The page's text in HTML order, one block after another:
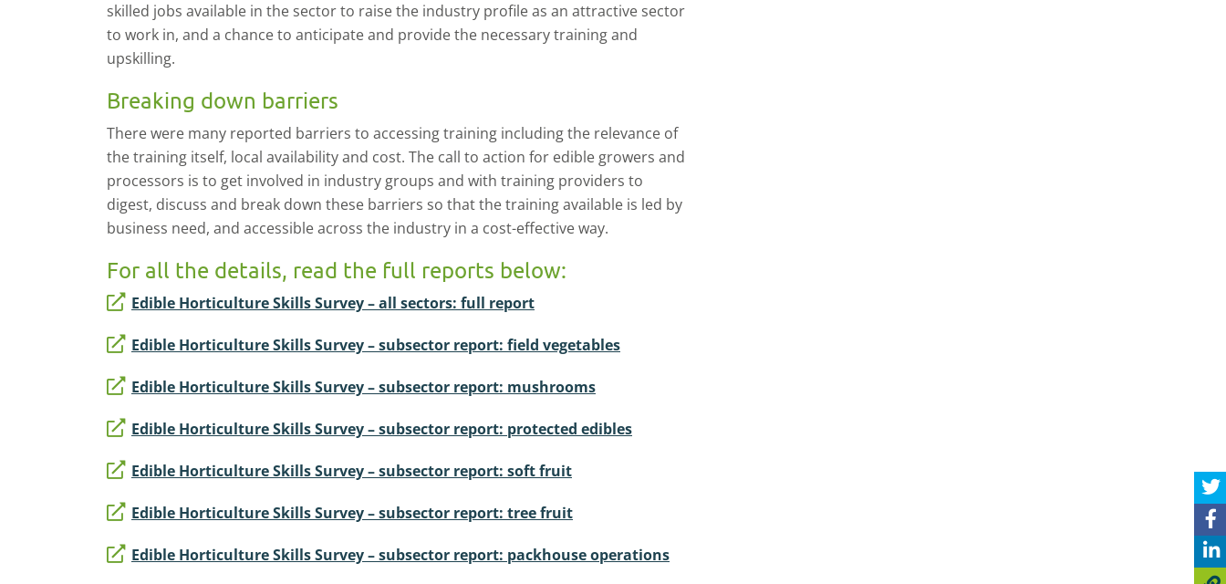
skilled jobs available in the sector to raise the industry profile as an attractive sector
to work in, and a chance to anticipate and provide the necessary training and
upskilling.
Breaking down barriers
There were many reported barriers to accessing training including the relevance of
the training itself, local availability and cost. The call to action for edible growers and
processors is to get involved in industry groups and with training providers to
digest, discuss and break down these barriers so that the training available is led by
business need, and accessible across the industry in a cost-effective way.
For all the details, read the full reports below:
Edible Horticulture Skills Survey – all sectors: full report
Edible Horticulture Skills Survey – subsector report: field vegetables
Edible Horticulture Skills Survey – subsector report: mushrooms
Edible Horticulture Skills Survey – subsector report: protected edibles
Edible Horticulture Skills Survey – subsector report: soft fruit
Edible Horticulture Skills Survey – subsector report: tree fruit
Edible Horticulture Skills Survey – subsector report: packhouse operations